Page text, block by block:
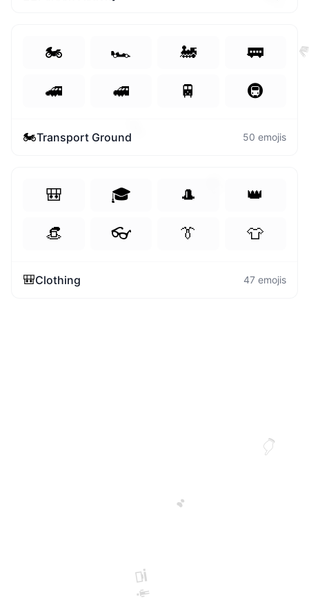
👆
✌️
❣️
👨‍💻
🏍️ 🏎️ 🚂
🚃
🚄
🚅 🚆 🚇
🏍️Transport Ground 50 emojis
🎒 🎓 🎩
👑
👒
👓 👔 👕
🎒Clothing 47 emojis